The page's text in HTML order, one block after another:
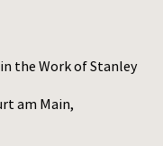
the Work of Stanley
am Main,